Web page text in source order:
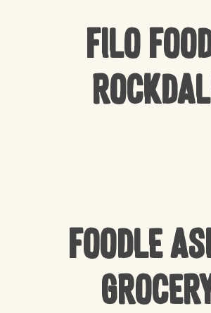
Filo
Foodle